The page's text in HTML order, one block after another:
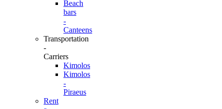
Beach
bars
-
Canteens
Transportation
-
Carriers
Kimolos
Kimolos
-
Piraeus
Rent